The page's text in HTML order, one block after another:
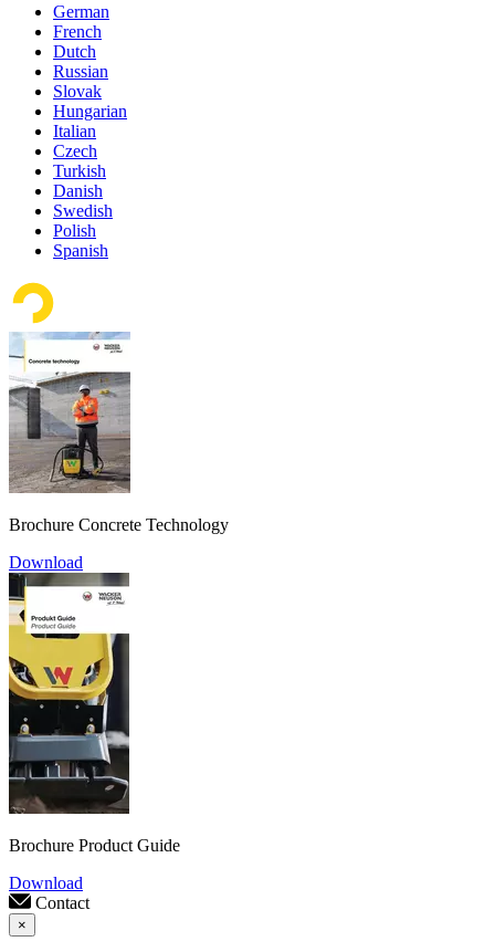
German
French
Dutch
Russian
Slovak
Hungarian
Italian
Czech
Turkish
Danish
Swedish
Polish
Spanish
Brochure Concrete Technology
Download
Brochure Product Guide
Download
Contact
×